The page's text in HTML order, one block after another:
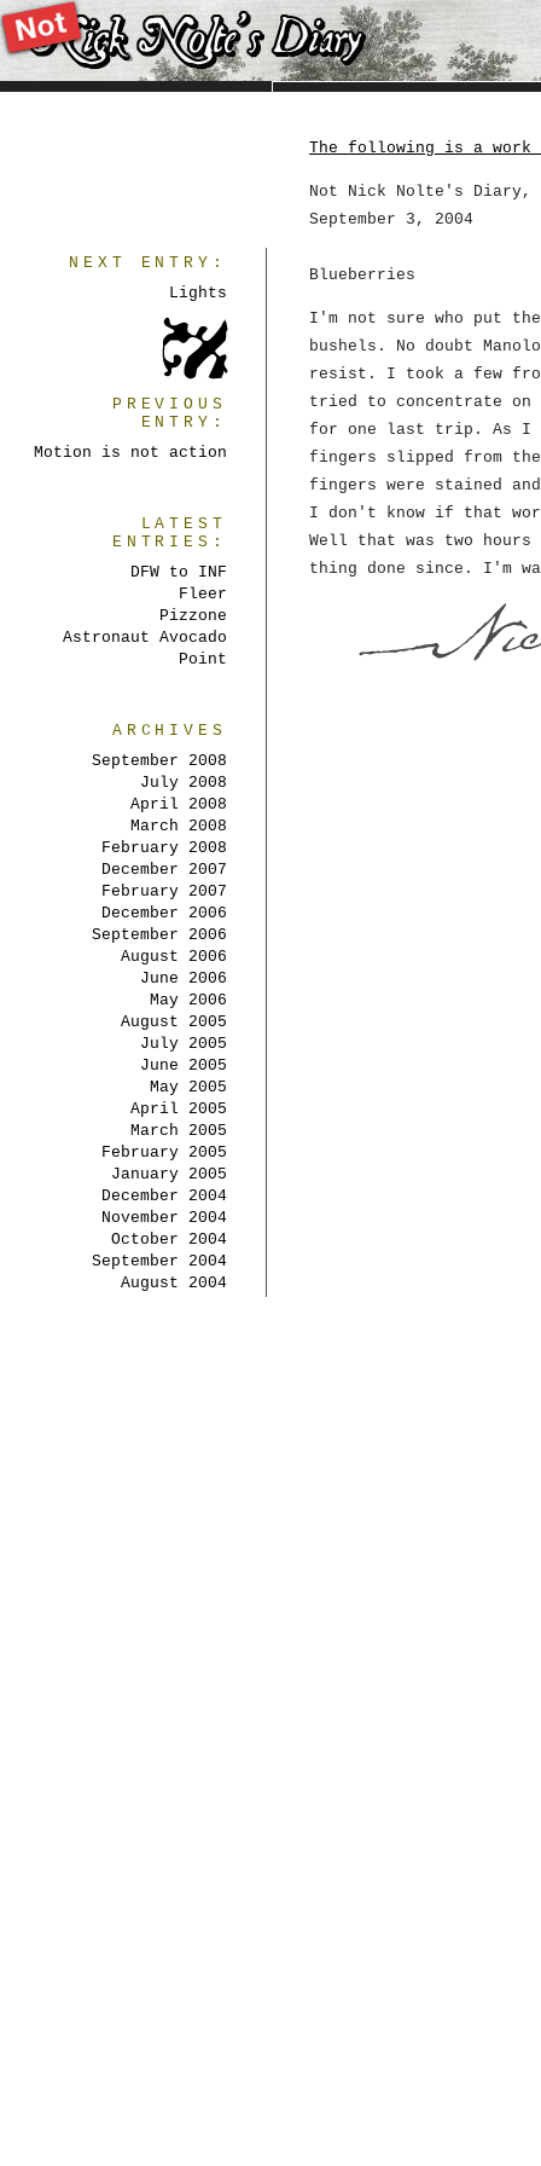
The following is a
Not Nick Nolte's
September 3, 2004
Blueberries
I'm not sure who put
bushels. No doubt
resist. I took a few
tried to concentrate on
for one last trip. As I
fingers slipped from the
fingers were stained
I don't know if that
Well that was two
thing done since. I'm
NEXT ENTRY:
Lights
PREVIOUS
ENTRY:
Motion is not action
LATEST
ENTRIES:
DFW to INF
Fleer
Pizzone
Astronaut Avocado
Point
ARCHIVES
September 2008
July 2008
April 2008
March 2008
February 2008
December 2007
February 2007
December 2006
September 2006
August 2006
June 2006
May 2006
August 2005
July 2005
June 2005
May 2005
April 2005
March 2005
February 2005
January 2005
December 2004
November 2004
October 2004
September 2004
August 2004